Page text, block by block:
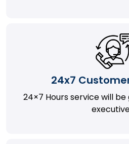
24x7
24×7 Hours service will